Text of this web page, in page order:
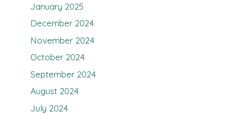
January 2025
December 2024
November 2024
October 2024
September 2024
August 2024
July 2024